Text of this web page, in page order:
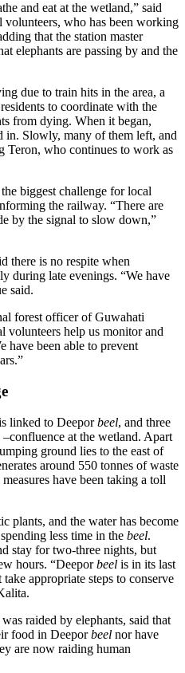
and eat at the wetland,” said
who has been working
that the station master
elephants are passing by and the
due to train hits in the area, a
to coordinate with the
from dying. When it began,
in. Slowly, many of them left, and
Teron, who continues to work as
biggest challenge for local
the railway. “There are
by the signal to slow down,”
there is no respite when
during late evenings. “We have
said.
forest officer of Guwahati
help us monitor and
have been able to prevent
linked to Deeporbeel, and three
at the wetland. Apart
ground lies to the east of
around 550 tonnes of waste
have been taking a toll
plants, and the water has become
less time in the beel.
stay for two-three nights, but
hours. “Deeporbeel is in its last
appropriate steps to conserve
raided by elephants, said that
food in Deeporbeel nor have
are now raiding human